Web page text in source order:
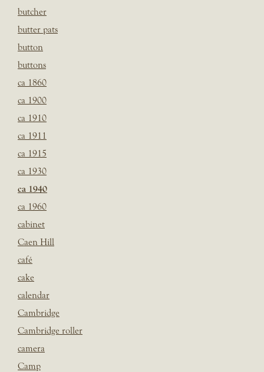
butcher
butter pats
button
buttons
ca 1860
ca 1900
ca 1910
ca 1911
ca 1915
ca 1930
ca 1940
ca 1960
cabinet
Caen Hill
café
cake
calendar
Cambridge
Cambridge roller
camera
Camp